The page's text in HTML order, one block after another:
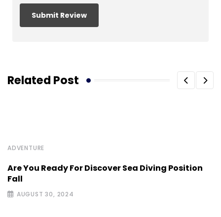
Related Post
ADVENTURE
Are You Ready For Discover Sea Diving Position
Fall
AUGUST 30, 2024